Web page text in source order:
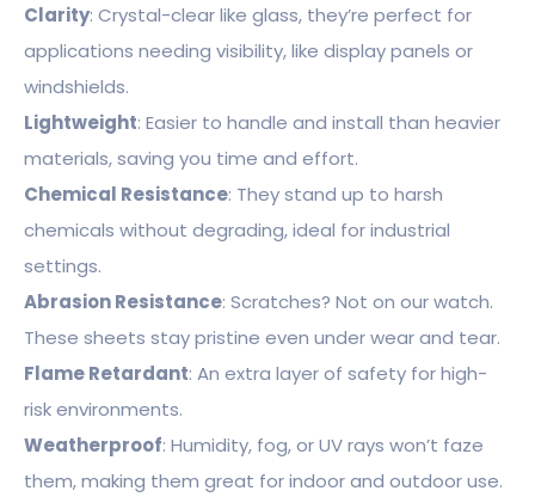
Clarity: Crystal-clear like glass, they’re perfect for
applications needing visibility, like display panels or
windshields.
Lightweight: Easier to handle and install than heavier
materials, saving you time and effort.
Chemical Resistance: They stand up to harsh
chemicals without degrading, ideal for industrial
settings.
Abrasion Resistance: Scratches? Not on our watch.
These sheets stay pristine even under wear and tear.
Flame Retardant: An extra layer of safety for high-
risk environments.
Weatherproof: Humidity, fog, or UV rays won’t faze
them, making them great for indoor and outdoor use.